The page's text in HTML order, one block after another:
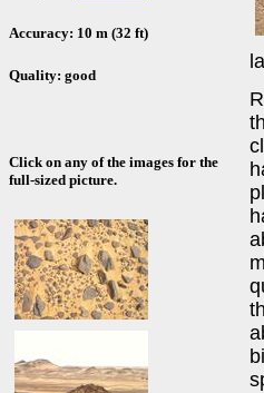
Accuracy: 10 m (32 ft)
Quality: good
Click on any of the images for the
full-sized picture.